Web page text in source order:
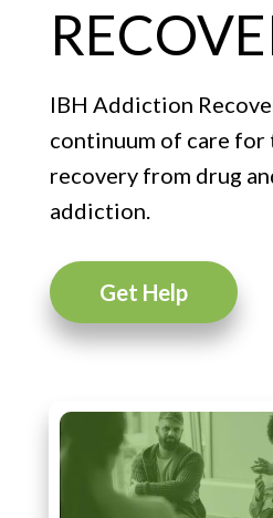
IBH Addiction
continuum of care for
recovery from drug
addiction.
Get Help